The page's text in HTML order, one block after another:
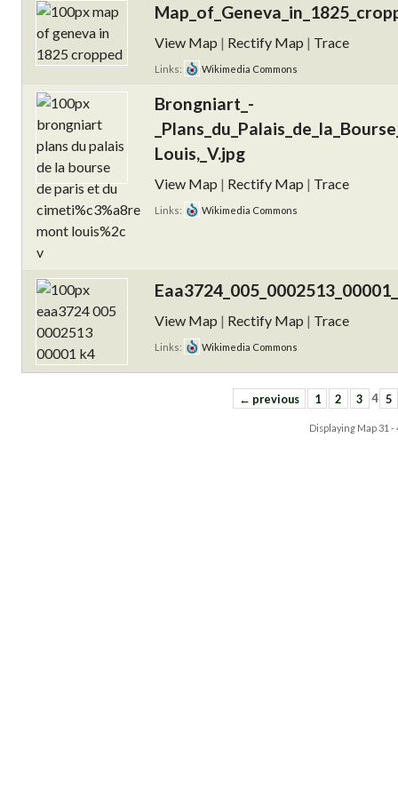
View Map | Rectify Map | Trace
Links: Wikimedia Commons
Brongniart_-
Louis,_V.jpg
View Map | Rectify Map | Trace
Links: Wikimedia Commons
View Map | Rectify Map | Trace
Links: Wikimedia Commons
← previous 1 2 3 4 5
Displaying Map 31 -